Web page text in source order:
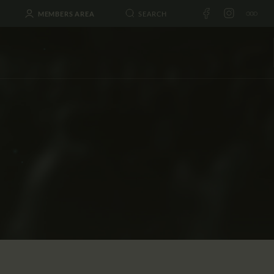
MEMBERS AREA